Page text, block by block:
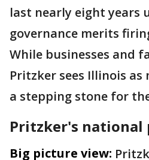
last nearly eight years
governance merits
While businesses and
Pritzker sees Illinois
a stepping stone for
Pritzker's national
Big picture view: